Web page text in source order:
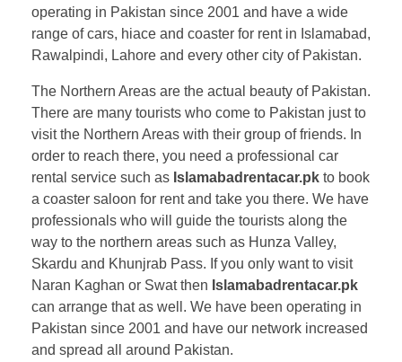
operating in Pakistan since 2001 and have a wide
range of cars, hiace and coaster for rent in Islamabad,
Rawalpindi, Lahore and every other city of Pakistan.
The Northern Areas are the actual beauty of Pakistan.
There are many tourists who come to Pakistan just to
visit the Northern Areas with their group of friends. In
order to reach there, you need a professional car
rental service such as Islamabadrentacar.pk to book
a coaster saloon for rent and take you there. We have
professionals who will guide the tourists along the
way to the northern areas such as Hunza Valley,
Skardu and Khunjrab Pass. If you only want to visit
Naran Kaghan or Swat then Islamabadrentacar.pk
can arrange that as well. We have been operating in
Pakistan since 2001 and have our network increased
and spread all around Pakistan.